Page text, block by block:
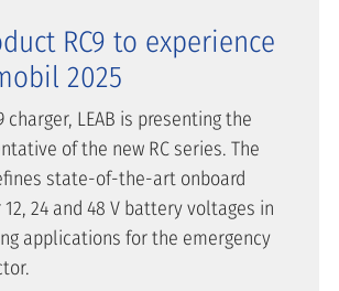
RC9 to experience
2025
charger, LEAB is presenting the
of the new RC series. The
state-of-the-art onboard
24 and 48 V battery voltages in
applications for the emergency